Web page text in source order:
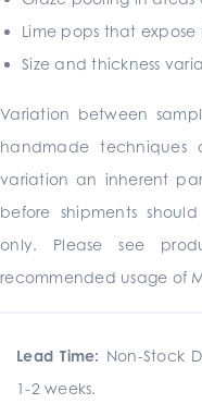
Lime pops that
Size and thickness
Variation between
handmade
variation an inherent
before shipments
only. Please see
recommended usage of
Lead Time: Non-Stock
1-2 weeks.